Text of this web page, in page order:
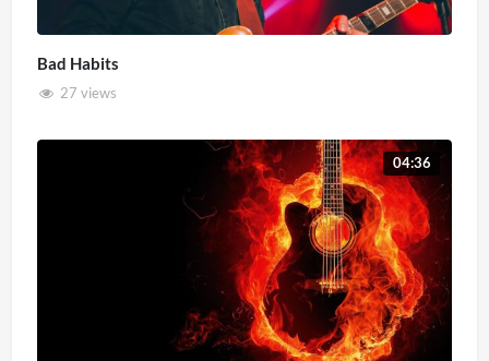
Bad Habits
27 views
04:36